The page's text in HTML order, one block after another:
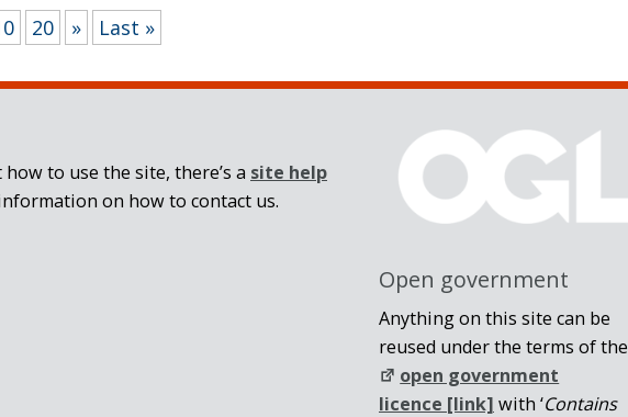
20 » Last »
to use the site, there’s a site help
on how to contact us.
Open government
Anything on this site can be
reused under the terms of the
open government
licence [link] with ‘Contains